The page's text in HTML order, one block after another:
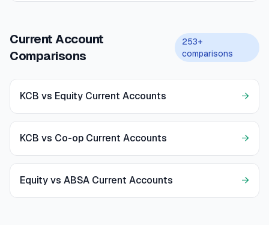
Current Account
Comparisons
253+
comparisons
KCB vs Equity Current Accounts →
KCB vs Co-op Current Accounts →
Equity vs ABSA Current Accounts →